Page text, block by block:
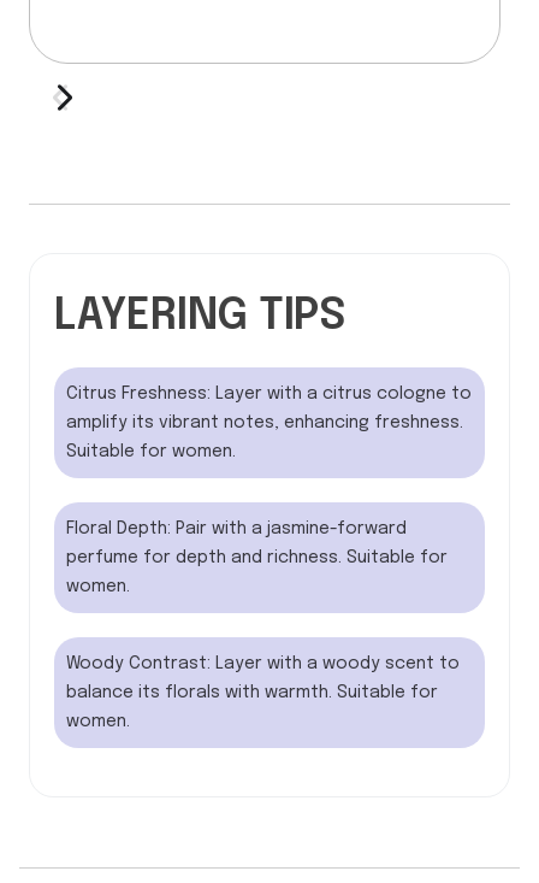
LAYERING TIPS
Citrus Freshness: Layer with a citrus cologne to
amplify its vibrant notes, enhancing freshness.
Suitable for women.
Floral Depth: Pair with a jasmine-forward
perfume for depth and richness. Suitable for
women.
Woody Contrast: Layer with a woody scent to
balance its florals with warmth. Suitable for
women.